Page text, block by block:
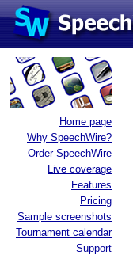
Home page
Why SpeechWire?
Order SpeechWire
Live coverage
Features
Pricing
Sample screenshots
Tournament calendar
Support